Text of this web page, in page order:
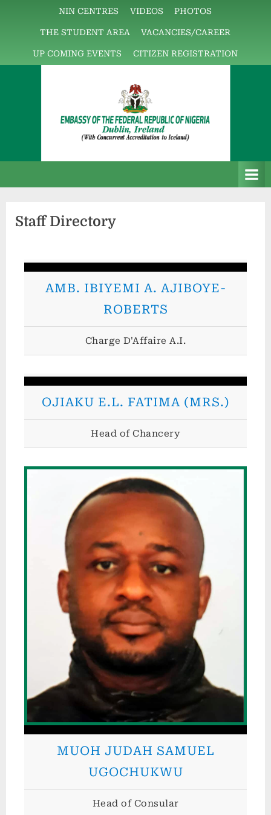
NIN CENTRES VIDEOS PHOTOS
THE STUDENT AREA VACANCIES/CAREER
UP COMING EVENTS CITIZEN REGISTRATION
b
y
o
f
h
e
F
e
e
r
a
l
R
p
u
b
l
i
c
o
f
N
g
e
r
i
a
Staff Directory
AMB. IBIYEMI A. AJIBOYE-
ROBERTS
Charge D'Affaire A.I.
OJIAKU E.L. FATIMA (MRS.)
Head of Chancery
MUOH JUDAH SAMUEL
UGOCHUKWU
Head of Consular